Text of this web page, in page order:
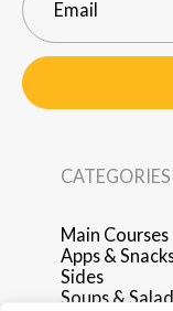
CATEGORIES
Main Courses
Apps &
Sides
Soups &